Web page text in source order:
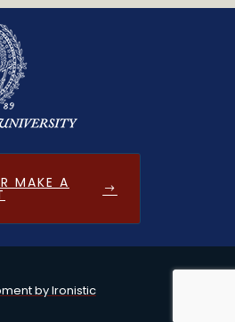
MAKE A
by Ironistic